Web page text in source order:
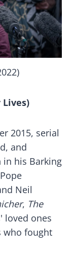
2015, serial
and
his Barking
Neil
, The
loved ones
who fought